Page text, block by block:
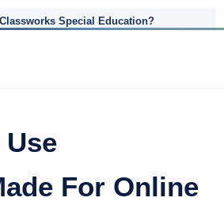
Special Education?
Use
For Online